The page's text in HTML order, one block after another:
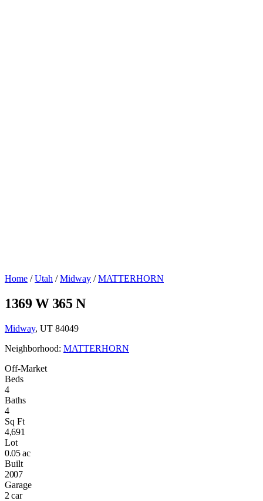
Home / Utah / Midway / MATTERHORN
1369 W 365 N
Midway, UT 84049
Neighborhood: MATTERHORN
Off-Market
Beds
4
Baths
4
Sq Ft
4,691
Lot
0.05 ac
Built
2007
Garage
2 car